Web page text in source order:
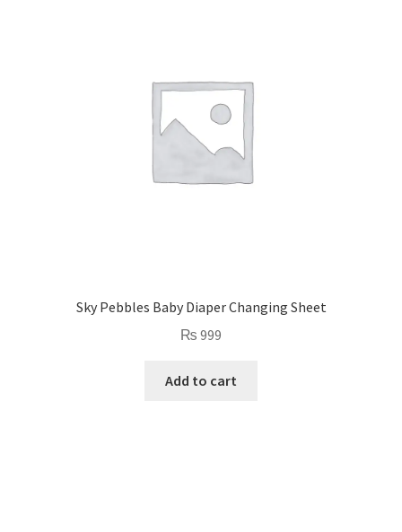
Sky Pebbles Baby Diaper Changing Sheet
₨ 999
Add to cart